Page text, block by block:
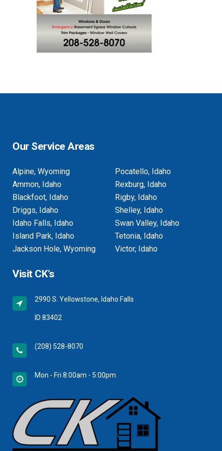
Our Service Areas
Alpine, Wyoming
Ammon, Idaho
Blackfoot, Idaho
Driggs, Idaho
Idaho Falls, Idaho
Island Park, Idaho
Jackson Hole, Wyoming
Pocatello, Idaho
Rexburg, Idaho
Rigby, Idaho
Shelley, Idaho
Swan Valley, Idaho
Tetonia, Idaho
Victor, Idaho
Visit CK’s
2990 S. Yellowstone, Idaho Falls
ID 83402
(208) 528-8070
Mon - Fri 8:00am - 5:00pm